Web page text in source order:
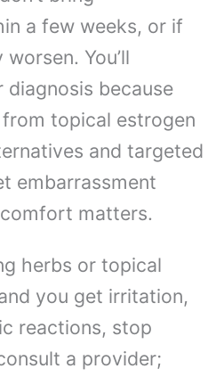
a few weeks, or if
You’ll
diagnosis because
topical estrogen
and targeted
embarrassment
matters.
herbs or topical
you get irritation,
reactions, stop
a provider;